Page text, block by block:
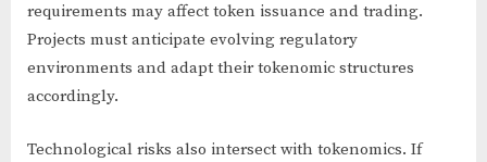
requirements may affect token issuance and trading.
Projects must anticipate evolving regulatory
environments and adapt their tokenomic structures
accordingly.
Technological risks also intersect with tokenomics. If